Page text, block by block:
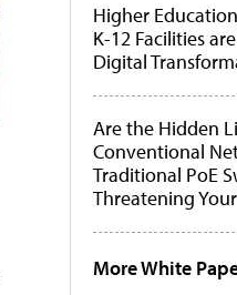
Higher
K-12 Facilities
Digital
Are the Hidden
Conventional
Traditional PoE
Threatening Your
More White